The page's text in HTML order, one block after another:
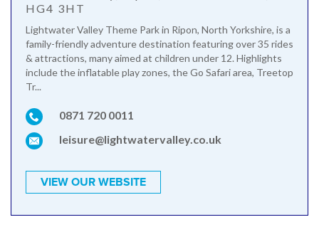
HG4 3HT
Lightwater Valley Theme Park in Ripon, North Yorkshire, is a
family-friendly adventure destination featuring over 35 rides
& attractions, many aimed at children under 12. Highlights
include the inflatable play zones, the Go Safari area, Treetop
Tr...
0871 720 0011
leisure@lightwatervalley.co.uk
VIEW OUR WEBSITE